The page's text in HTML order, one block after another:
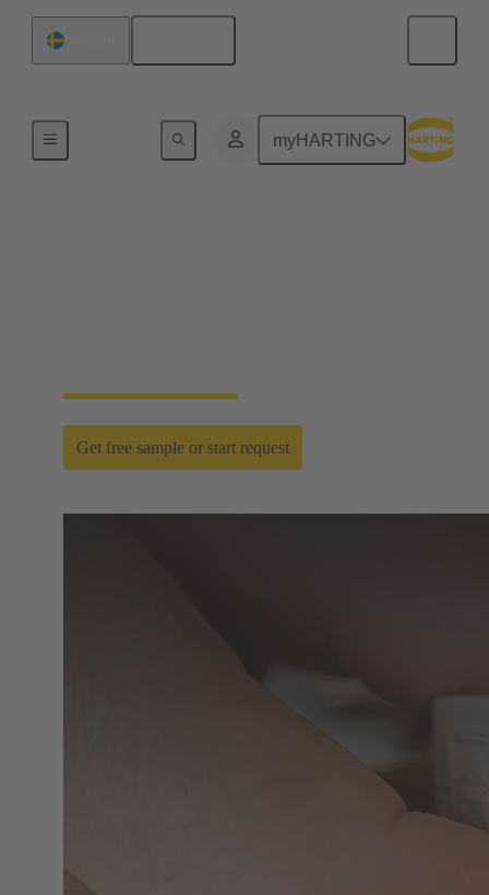
myHARTING
Get free sample or start request